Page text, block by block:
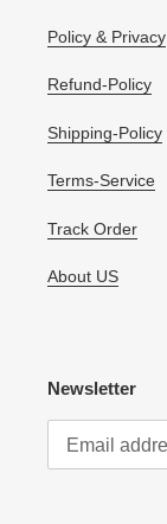
Policy & Privacy
Refund-Policy
Shipping-Policy
Terms-Service
Track Order
About US
Newsletter